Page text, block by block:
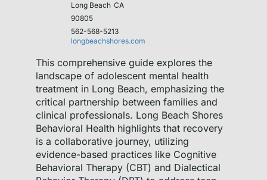
Long Beach CA
90805
562-568-5213
longbeachshores.com
This comprehensive guide explores the
landscape of adolescent mental health
treatment in Long Beach, emphasizing the
critical partnership between families and
clinical professionals. Long Beach Shores
Behavioral Health highlights that recovery
is a collaborative journey, utilizing
evidence-based practices like Cognitive
Behavioral Therapy (CBT) and Dialectical